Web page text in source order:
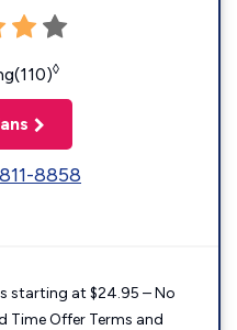
◊
8858
starting at $24.95 – No
Time Offer Terms and